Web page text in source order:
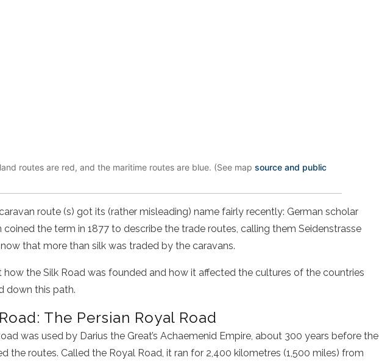
routes are red, and the maritime routes are blue. (See map source and public
route (s) got its (rather misleading) name fairly recently: German scholar
coined the term in 1877 to describe the trade routes, calling them Seidenstrasse
now that more than silk was traded by the caravans.
the Silk Road was founded and how it affected the cultures of the countries
down this path.
The Persian Royal Road
was used by Darius the Great’s Achaemenid Empire, about 300 years before the
the routes. Called the Royal Road, it ran for 2,400 kilometres (1,500 miles) from